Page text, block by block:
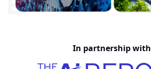
In partnership with